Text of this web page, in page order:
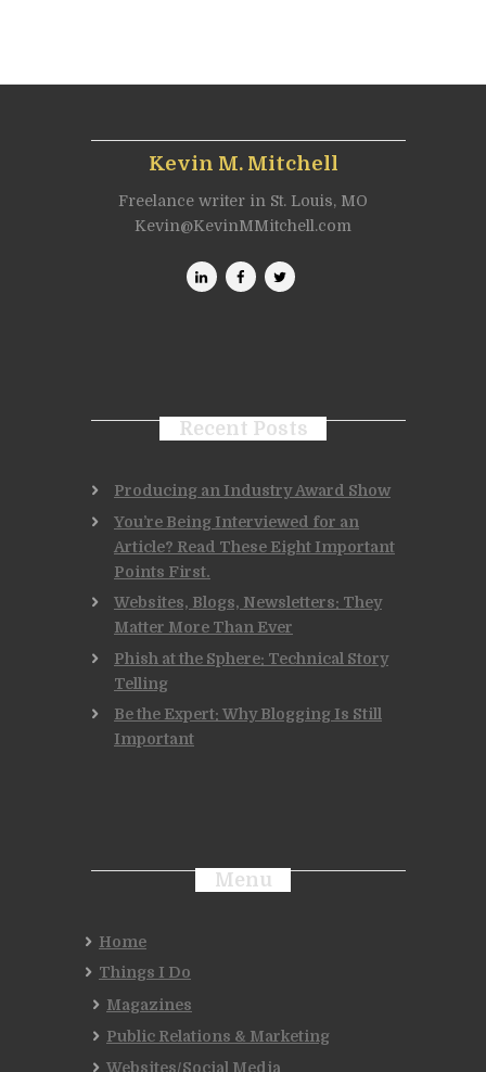
Kevin M. Mitchell
Freelance writer in St. Louis, MO
Kevin@KevinMMitchell.com
Recent Posts
Producing an Industry Award Show
You’re Being Interviewed for an
Article? Read These Eight Important
Points First.
Websites, Blogs, Newsletters: They
Matter More Than Ever
Phish at the Sphere: Technical Story
Telling
Be the Expert: Why Blogging Is Still
Important
Menu
Home
Things I Do
Magazines
Public Relations & Marketing
Websites/Social Media